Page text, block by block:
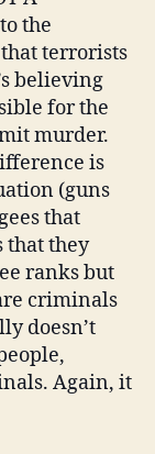
the
terrorists
believing
for the
murder.
is
(guns
that
that they
ranks but
criminals
doesn’t
Again, it